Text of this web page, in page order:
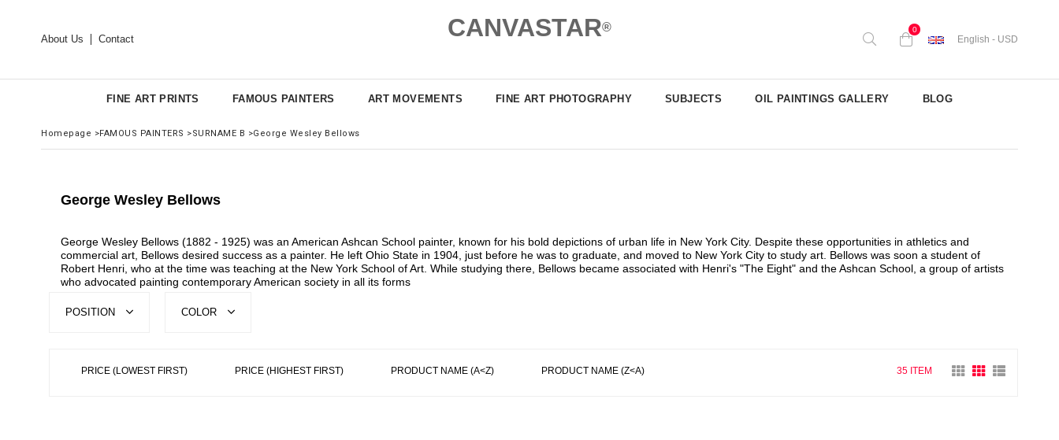
About Us Contact CANVASTAR® 0
English - USD
FINE ART PRINTS FAMOUS PAINTERS ART MOVEMENTS FINE ART PHOTOGRAPHY SUBJECTS OIL PAINTINGS GALLERY BLOG
Homepage >FAMOUS PAINTERS >SURNAME B >George Wesley Bellows
George Wesley Bellows
George Wesley Bellows (1882 - 1925) was an American Ashcan School painter, known for his bold depictions of urban life in New York City. Despite these opportunities in athletics and
commercial art, Bellows desired success as a painter. He left Ohio State in 1904, just before he was to graduate, and moved to New York City to study art. Bellows was soon a student of
Robert Henri, who at the time was teaching at the New York School of Art. While studying there, Bellows became associated with Henri's "The Eight" and the Ashcan School, a group of artists
who advocated painting contemporary American society in all its forms
POSITION COLOR
35 ITEM